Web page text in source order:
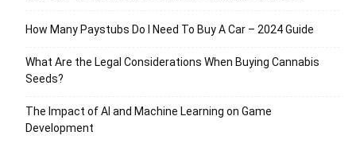
How Many Paystubs Do I Need To Buy A Car – 2024 Guide
What Are the Legal Considerations When Buying Cannabis
Seeds?
The Impact of AI and Machine Learning on Game
Development